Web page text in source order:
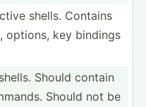
shells. Contains
options, key bindings
Should contain
Should not be